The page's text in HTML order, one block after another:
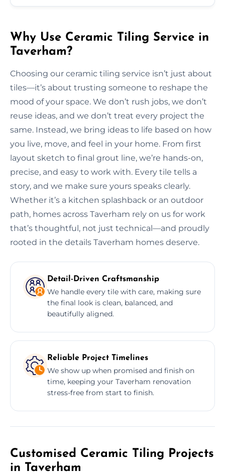
Why Use Ceramic Tiling Service in
Taverham?
Choosing our ceramic tiling service isn’t just about
tiles—it’s about trusting someone to reshape the
mood of your space. We don’t rush jobs, we don’t
reuse ideas, and we don’t treat every project the
same. Instead, we bring ideas to life based on how
you live, move, and feel in your home. From first
layout sketch to final grout line, we’re hands-on,
precise, and easy to work with. Every tile tells a
story, and we make sure yours speaks clearly.
Whether it’s a kitchen splashback or an outdoor
path, homes across Taverham rely on us for work
that’s thoughtful, not just technical—and proudly
rooted in the details Taverham homes deserve.
Detail-Driven Craftsmanship
We handle every tile with care, making sure
the final look is clean, balanced, and
beautifully aligned.
Reliable Project Timelines
We show up when promised and finish on
time, keeping your Taverham renovation
stress-free from start to finish.
Customised Ceramic Tiling Projects
in Taverham